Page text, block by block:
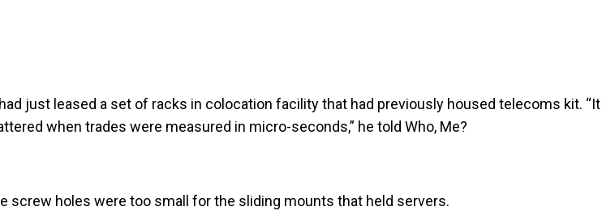
just leased a set of racks in colocation facility that had previously housed telecoms kit. “It
when trades were measured in micro-seconds,” he told Who, Me?
screw holes were too small for the sliding mounts that held servers.